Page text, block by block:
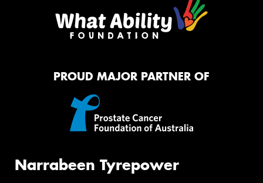
PROUD MAJOR PARTNER OF
Narrabeen Tyrepower